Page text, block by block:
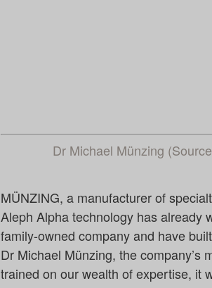
MÜNZING, a manufacturer of
Aleph Alpha technology has already
family-owned company and have
Dr Michael Münzing, the company’s
trained on our wealth of expertise, it
Dr Michael Münzing